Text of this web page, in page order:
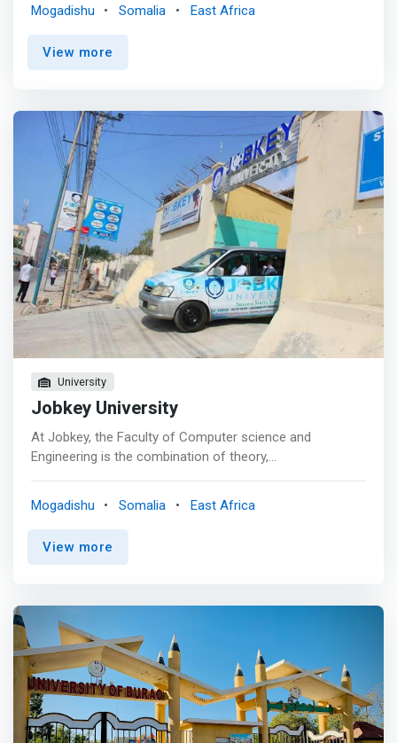
programming, database design, and web site design. This
degree program also provides a solid math background
required to develop problem solving skills.</mark> <p>
Computer systems and architecture <br> - Database
management systems <br> - Ethical, legal, and social
issues in information technology <br> - Introduction to
computer science <br> - Professional and technical
communications <br> - Systems analysis and design
<br> - Web technologies <p></p> Jobs directly related to
your information technology degree include: <br> -
Software and Application Programmer <br> - ICT
Manager <br> - Graphic and Web Designer <br> - ICT
Support Technician <br> - Database Administrator <br> -
System Administrator <br> - ICT Security Specialist <br>
- ICT Business <br> - Systems Analysts <br> - Computer
Network Professional <br> - Test Engineer
Mogadishu Somalia East Africa
View more
University
Jobkey University
At Jobkey, the Faculty of Computer science and
Engineering is the combination of theory,
market employments. <p></p> The mission Statement
<br> <mark>Provide quality undergraduate and graduate
education in both the theoretical and applied foundations
quality careers.</mark> <p></p> Vision <br> To be
among the nation’s premier small research and teaching
of Computer Science and Engineering.
Mogadishu Somalia East Africa
View more